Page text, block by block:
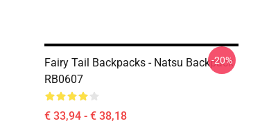
Fairy Tail Backpacks - Natsu Backpack
RB0607
€ 33,94 - € 38,18
-20%